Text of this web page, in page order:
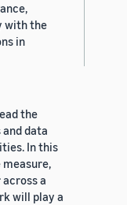
with the
in
the
data
In this
measure,
a
will play a